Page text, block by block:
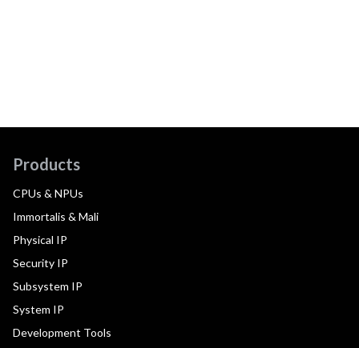
Products
CPUs & NPUs
Immortalis & Mali
Physical IP
Security IP
Subsystem IP
System IP
Development Tools